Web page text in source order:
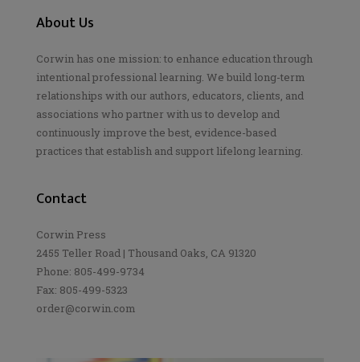
About Us
Corwin has one mission: to enhance education through
intentional professional learning. We build long-term
relationships with our authors, educators, clients, and
associations who partner with us to develop and
continuously improve the best, evidence-based
practices that establish and support lifelong learning.
Contact
Corwin Press
2455 Teller Road | Thousand Oaks, CA 91320
Phone: 805-499-9734
Fax: 805-499-5323
order@corwin.com